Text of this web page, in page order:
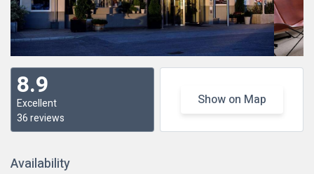
8.9
Excellent
36 reviews
Show on Map
Availability